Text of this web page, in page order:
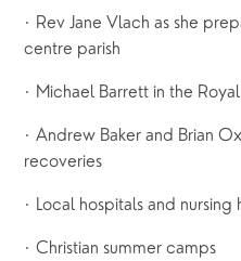
· Rev Jane Vlach as she
centre parish
· Michael Barrett in the
· Andrew Baker and Brian
recoveries
· Local hospitals and nursing
· Christian summer camps